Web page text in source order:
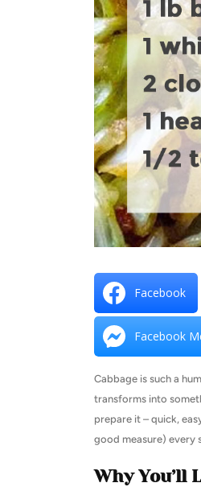
Facebook
Facebook
Cabbage is such a
transforms into
prepare it – quick,
good measure) every
Why You’ll